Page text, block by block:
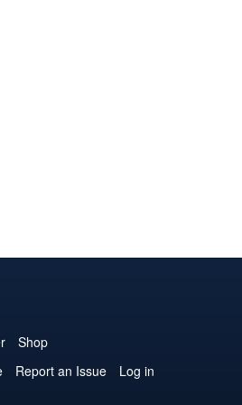
Shop
Report an Issue
Log in